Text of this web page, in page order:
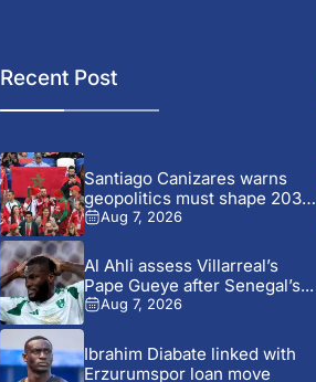
Recent Post
Santiago Canizares warns
geopolitics must shape 2030
World...
Aug 7, 2026
Al Ahli assess Villarreal’s
Pape Gueye after Senegal’s...
Aug 7, 2026
Ibrahim Diabate linked with
Erzurumspor loan move